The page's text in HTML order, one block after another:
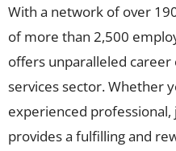
With a network of over
of more than 2,500
offers unparalleled
services sector. Whether
experienced professional,
provides a fulfilling and